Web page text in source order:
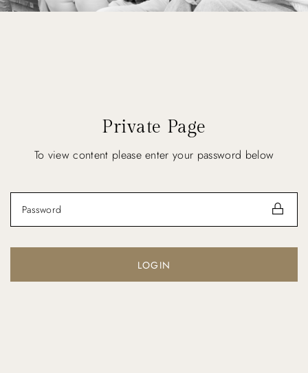
Private Page
To view content please enter your password below
LOGIN